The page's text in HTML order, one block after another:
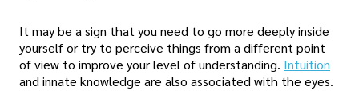
It may be a sign that you need to go more deeply inside
yourself or try to perceive things from a different point
of view to improve your level of understanding. Intuition
and innate knowledge are also associated with the eyes.